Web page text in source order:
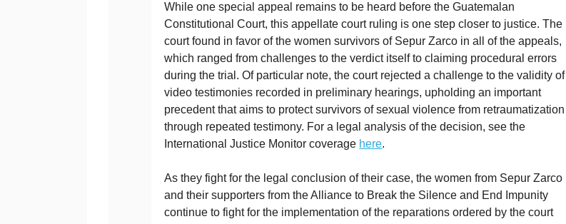
While one special appeal remains to be heard before the Guatemalan
Constitutional Court, this appellate court ruling is one step closer to justice. The
court found in favor of the women survivors of Sepur Zarco in all of the appeals,
which ranged from challenges to the verdict itself to claiming procedural errors
during the trial. Of particular note, the court rejected a challenge to the validity of
video testimonies recorded in preliminary hearings, upholding an important
precedent that aims to protect survivors of sexual violence from retraumatization
through repeated testimony. For a legal analysis of the decision, see the
International Justice Monitor coverage here.
As they fight for the legal conclusion of their case, the women from Sepur Zarco
and their supporters from the Alliance to Break the Silence and End Impunity
continue to fight for the implementation of the reparations ordered by the court